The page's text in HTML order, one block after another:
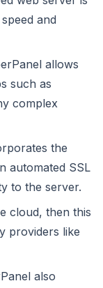
and
allows
such as
complex
the
automated SSL
to the server.
cloud, then this
providers like
also